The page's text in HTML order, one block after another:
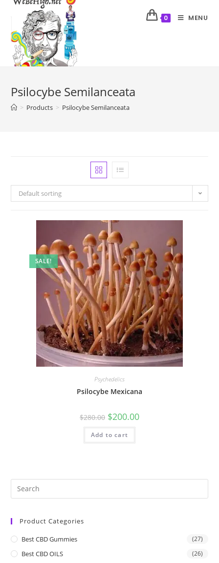
0 MENU
Psilocybe Semilanceata
> Products > Psilocybe Semilanceata
Default sorting
SALE!
Psychedelics
Psilocybe Mexicana
$280.00 $200.00
Add to cart
Product Categories
Best CBD Gummies (27)
Best CBD OILS (26)